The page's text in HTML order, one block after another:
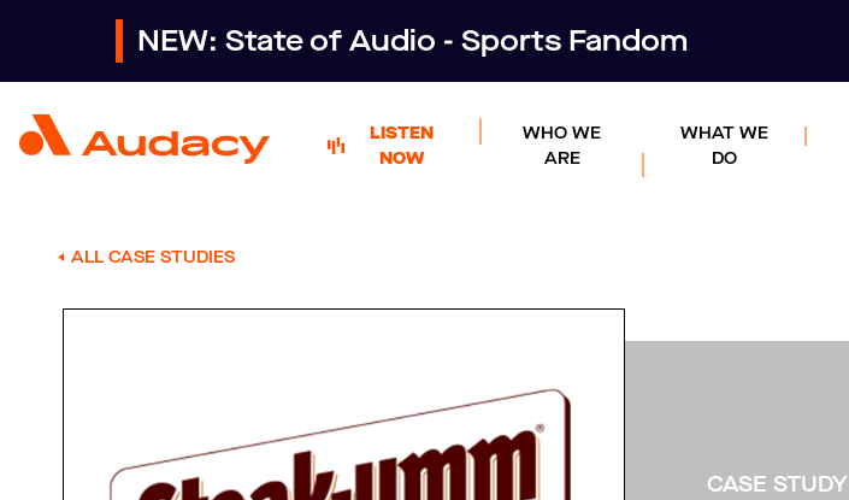
NEW: State of Audio - Sports Fandom
LISTEN
NOW
WHO WE
ARE
WHAT WE
DO
ALL CASE STUDIES
CASE STUDY